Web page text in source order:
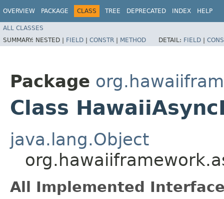
OVERVIEW PACKAGE CLASS TREE DEPRECATED INDEX HELP
ALL CLASSES
SUMMARY: NESTED | FIELD | CONSTR | METHOD DETAIL: FIELD |
Package
Class
java.lang.Object
All Implemented